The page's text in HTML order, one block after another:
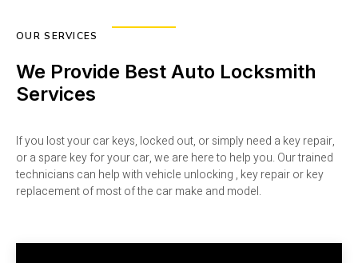
OUR SERVICES
We Provide Best Auto Locksmith
Services
If you lost your car keys, locked out, or simply need a key repair,
or a spare key for your car, we are here to help you. Our trained
technicians can help with vehicle unlocking , key repair or key
replacement of most of the car make and model.